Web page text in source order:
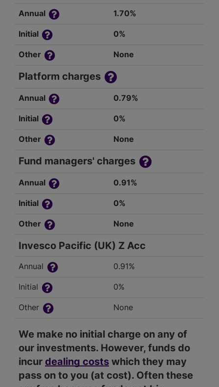
Annual 1.70%
Initial 0%
Other None
Platform charges
Annual 0.79%
Initial 0%
Other None
Fund managers' charges
Annual 0.91%
Initial 0%
Other None
Invesco Pacific (UK) Z Acc
Annual 0.91%
Initial 0%
Other None
We make no initial charge on any of
our investments. However, funds do
incur dealing costs which they may
pass on to you (at cost). Often these